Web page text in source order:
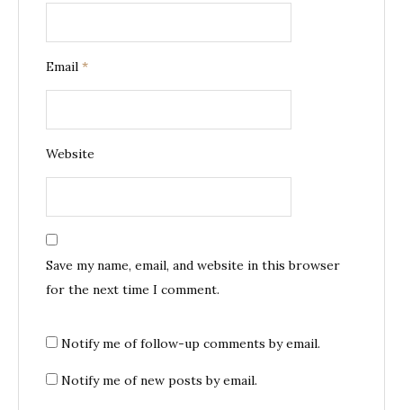
Email *
Website
Save my name, email, and website in this browser
for the next time I comment.
Notify me of follow-up comments by email.
Notify me of new posts by email.